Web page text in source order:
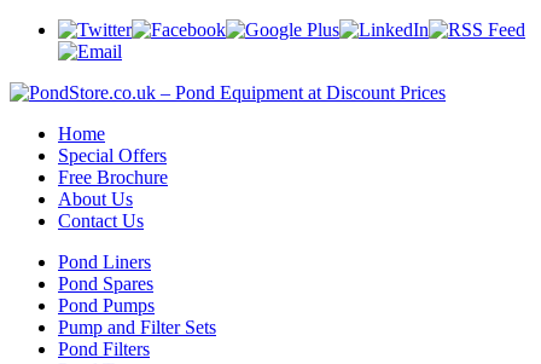
Home
Special Offers
Free Brochure
About Us
Contact Us
Pond Liners
Pond Spares
Pond Pumps
Pump and Filter Sets
Pond Filters